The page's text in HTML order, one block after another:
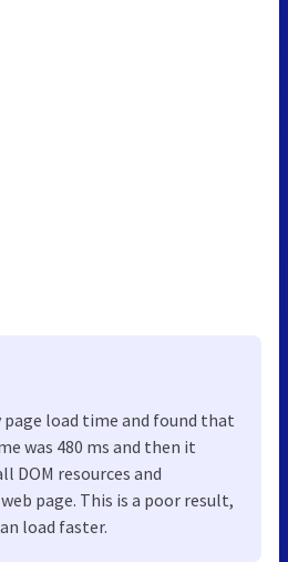
page load time and found that
was 480 ms and then it
DOM resources and
page. This is a poor result,
load faster.